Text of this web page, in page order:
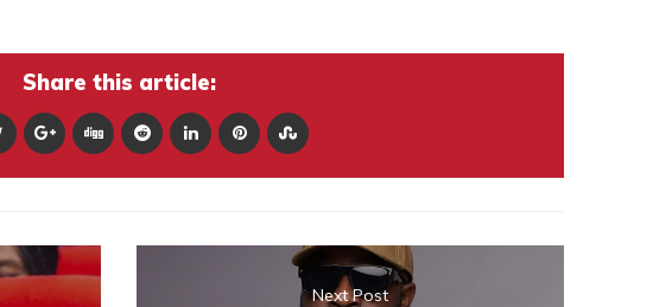
Share this article:
Next Post